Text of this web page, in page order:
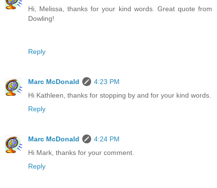
Hi, Melissa, thanks for your kind words. Great quote from
Dowling!
Reply
Marc McDonald
4:23 PM
Hi Kathleen, thanks for stopping by and for your kind words.
Reply
Marc McDonald
4:24 PM
Hi Mark, thanks for your comment.
Reply